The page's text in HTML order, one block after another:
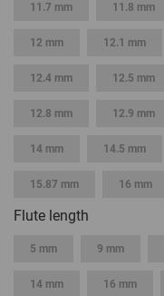
11.7 mm 11.8 mm
12 mm 12.1 mm
12.4 mm 12.5 mm
12.8 mm 12.9 mm
14 mm 14.5 mm
15.87 mm 16 mm
Flute length
5 mm 9 mm
14 mm 16 mm